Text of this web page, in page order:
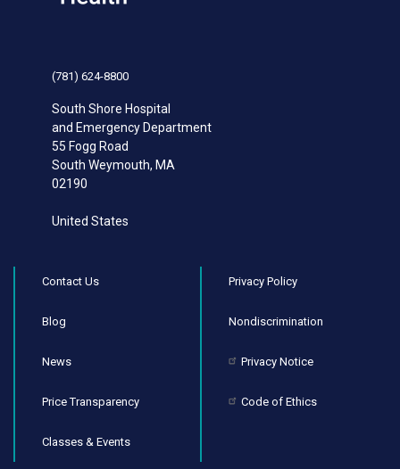
(781) 624-8800
South Shore Hospital
and Emergency Department
55 Fogg Road
South Weymouth, MA
02190
United States
Contact Us
Blog
News
Price Transparency
Classes & Events
Privacy Policy
Nondiscrimination
Privacy Notice
Code of Ethics